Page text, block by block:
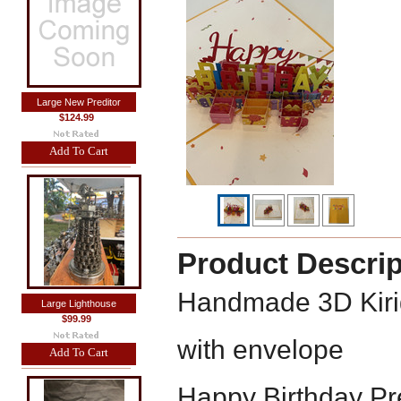
Large New Preditor
$124.99
Add To Cart
Large Lighthouse
$99.99
Add To Cart
Product
Handmade 3D
with envelope